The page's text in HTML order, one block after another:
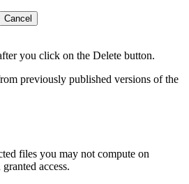
Cancel
you click on the Delete button.
previously published versions of the
files you may not compute on
access.